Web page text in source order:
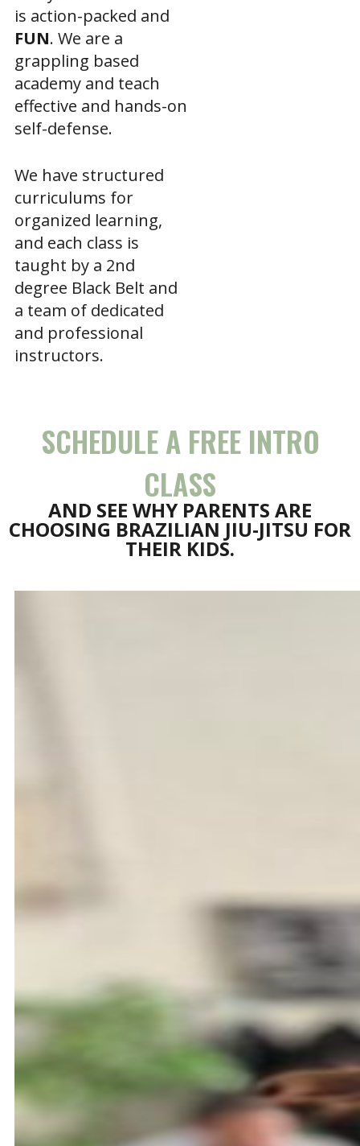
is action-packed and
FUN. We are a
grappling based
academy and teach
effective and hands-on
self-defense.
We have structured
curriculums for
organized learning,
and each class is
taught by a 2nd
degree Black Belt and
a team of dedicated
and professional
instructors.
SCHEDULE A FREE INTRO
CLASS
AND SEE WHY PARENTS ARE
CHOOSING BRAZILIAN JIU-JITSU FOR
THEIR KIDS.